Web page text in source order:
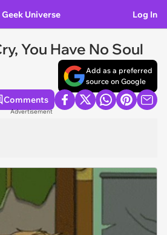
Geek Universe Log In
You Have No Soul
Add as a preferred
source on Google
Comments
Advertisement